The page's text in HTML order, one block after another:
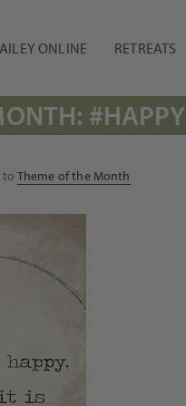
ONLINE RETREATS
#HAPPY
to Theme of the Month